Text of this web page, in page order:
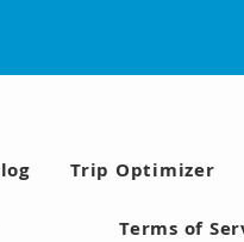
Trip Optimizer
Terms of